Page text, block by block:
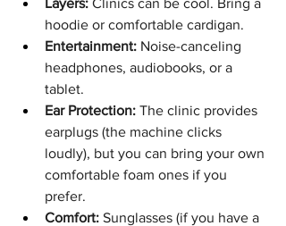
hoodie or comfortable cardigan.
Entertainment: Noise-canceling
headphones, audiobooks, or a
tablet.
Ear Protection: The clinic provides
earplugs (the machine clicks
loudly), but you can bring your own
comfortable foam ones if you
prefer.
Comfort: Sunglasses (if you have a